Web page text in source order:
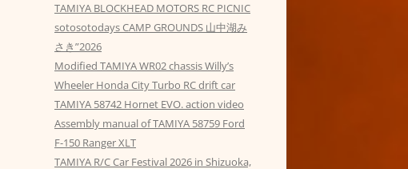
TAMIYA BLOCKHEAD MOTORS RC PICNIC
sotosotodays CAMP GROUNDS 山中湖み
さき”2026
Modified TAMIYA WR02 chassis Willy’s
Wheeler Honda City Turbo RC drift car
TAMIYA 58742 Hornet EVO. action video
Assembly manual of TAMIYA 58759 Ford
F-150 Ranger XLT
TAMIYA R/C Car Festival 2026 in Shizuoka,